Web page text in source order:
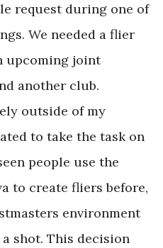
request during one of
We needed a flier
upcoming joint
another club.
outside of my
to take the task on
people use the
to create fliers before,
environment
shot. This decision